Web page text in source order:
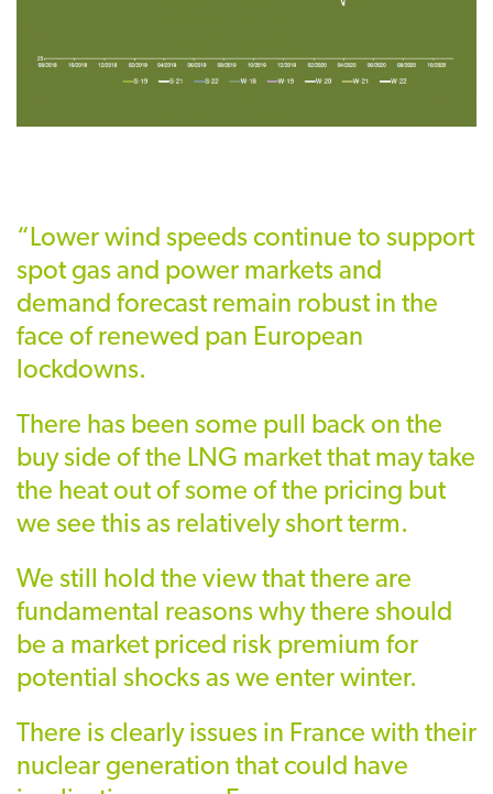
“Lower wind speeds continue to support
spot gas and power markets and
demand forecast remain robust in the
face of renewed pan European
lockdowns.
There has been some pull back on the
buy side of the LNG market that may take
the heat out of some of the pricing but
we see this as relatively short term.
We still hold the view that there are
fundamental reasons why there should
be a market priced risk premium for
potential shocks as we enter winter.
There is clearly issues in France with their
nuclear generation that could have